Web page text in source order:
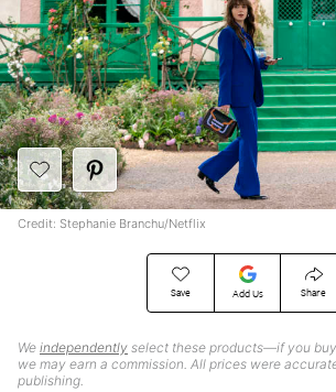
Save Add Us Share
We independently select these products—if you
we may earn a commission. All prices were
publishing.
Credit: Stephanie Branchu/Netflix